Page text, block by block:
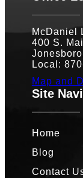
McDaniel
400 S.
Local:
Map and
Site
Home
Blog
Contact